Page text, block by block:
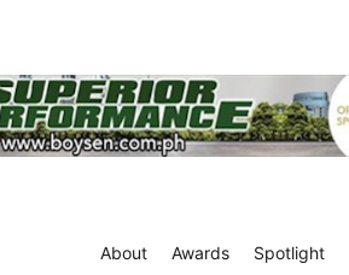
About Awards Spotlight